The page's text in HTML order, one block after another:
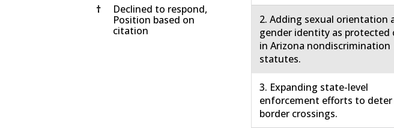
†
Declined to respond,
Position based on
citation
2. Adding sexual orientation
gender identity as protected
in Arizona nondiscrimination
statutes.
3. Expanding state-level
enforcement efforts to deter
border crossings.